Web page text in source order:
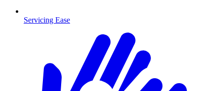
Servicing Ease